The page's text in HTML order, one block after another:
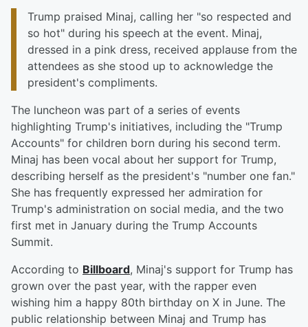
Trump praised Minaj, calling her "so respected and
so hot" during his speech at the event. Minaj,
dressed in a pink dress, received applause from the
attendees as she stood up to acknowledge the
president's compliments.
The luncheon was part of a series of events
highlighting Trump's initiatives, including the "Trump
Accounts" for children born during his second term.
Minaj has been vocal about her support for Trump,
describing herself as the president's "number one fan."
She has frequently expressed her admiration for
Trump's administration on social media, and the two
first met in January during the Trump Accounts
Summit.
According to Billboard, Minaj's support for Trump has
grown over the past year, with the rapper even
wishing him a happy 80th birthday on X in June. The
public relationship between Minaj and Trump has